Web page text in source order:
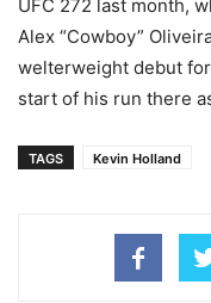
UFC 272 last month,
Alex “Cowboy”
welterweight debut
start of his run there
TAGS Kevin Holland